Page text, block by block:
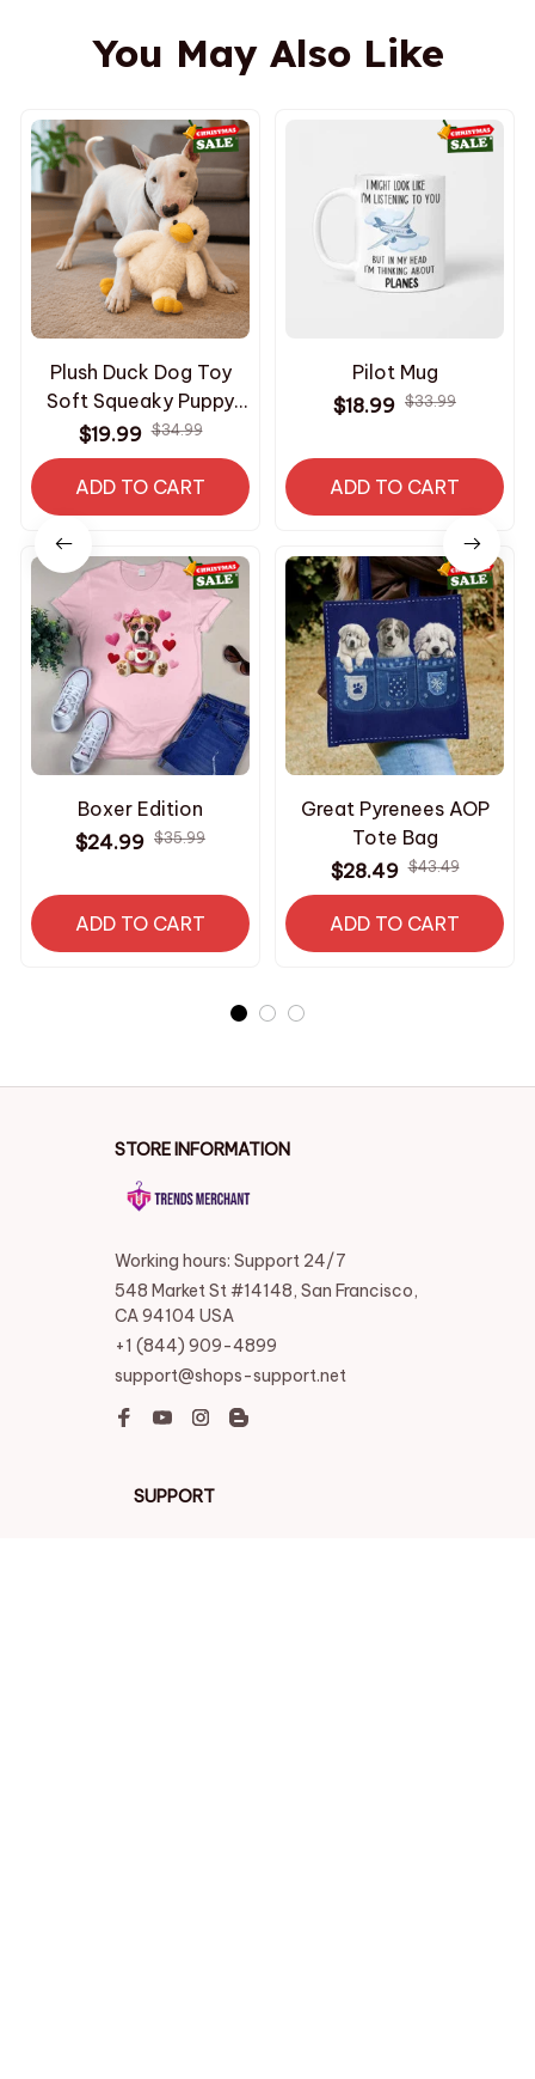
You May Also Like
Plush Duck Dog Toy
Soft Squeaky Puppy
Toy Interactive
Comfort Chew Toy for
Dogs
$19.99 $34.99
ADD TO CART
Pilot Mug
$18.99 $33.99
ADD TO CART
Boxer Edition
$24.99 $35.99
ADD TO CART
Great Pyrenees AOP
Tote Bag
$28.49 $43.49
ADD TO CART
STORE INFORMATION
Working hours: Support 24/7
548 Market St #14148, San Francisco,
CA 94104 USA
+1 (844) 909-4899
support@shops-support.net
SUPPORT